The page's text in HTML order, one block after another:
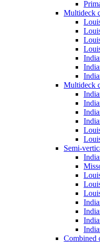
Multideck
Multideck
Semi-
Combined